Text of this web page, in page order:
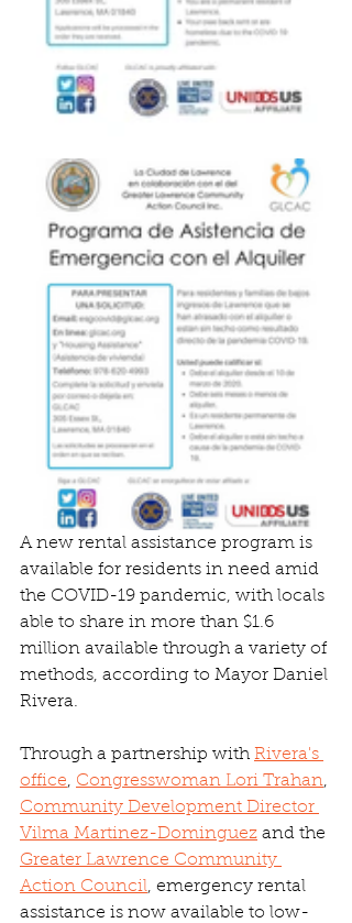
A new rental assistance program is
available for residents in need amid
the COVID-19 pandemic, with locals
able to share in more than $1.6
million available through a variety of
methods, according to Mayor Daniel
Rivera.
Through a partnership with Rivera's
office, Congresswoman Lori Trahan,
Community Development Director
Vilma Martinez-Dominguez and the
Greater Lawrence Community
Action Council, emergency rental
assistance is now available to low-